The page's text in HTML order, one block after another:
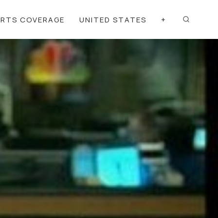
COVERAGE UNITED STATES +